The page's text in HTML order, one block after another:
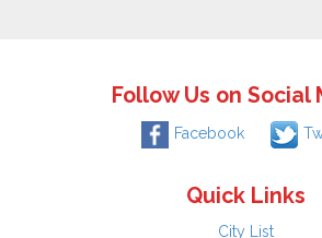
Follow Us on Social
Facebook
Quick Links
City List